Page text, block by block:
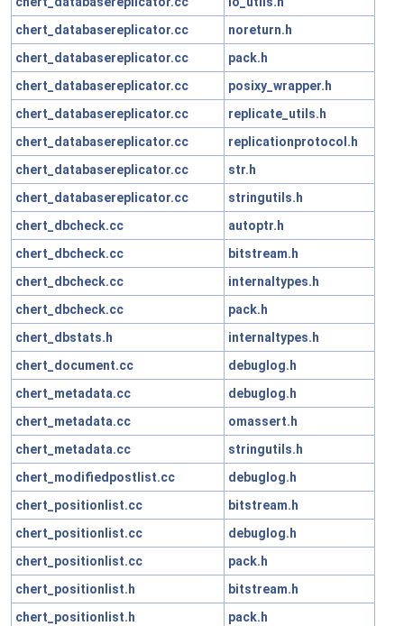
chert_databasereplicator.cc
noreturn.h
chert_databasereplicator.cc
pack.h
chert_databasereplicator.cc
posixy_wrapper.h
chert_databasereplicator.cc
replicate_utils.h
chert_databasereplicator.cc
replicationprotocol.h
chert_databasereplicator.cc
str.h
chert_databasereplicator.cc
stringutils.h
chert_dbcheck.cc
autoptr.h
chert_dbcheck.cc
bitstream.h
chert_dbcheck.cc
internaltypes.h
chert_dbcheck.cc
pack.h
chert_dbstats.h
internaltypes.h
chert_document.cc
debuglog.h
chert_metadata.cc
debuglog.h
chert_metadata.cc
omassert.h
chert_metadata.cc
stringutils.h
chert_modifiedpostlist.cc
debuglog.h
chert_positionlist.cc
bitstream.h
chert_positionlist.cc
debuglog.h
chert_positionlist.cc
pack.h
chert_positionlist.h
bitstream.h
chert_positionlist.h
pack.h